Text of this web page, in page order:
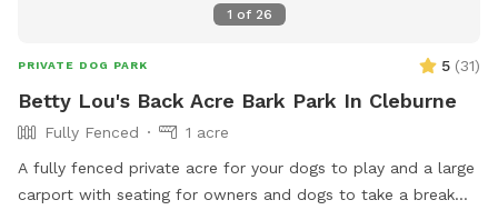
1 of 26
PRIVATE DOG PARK 5 (31)
Betty Lou's Back Acre Bark Park In Cleburne
Fully Fenced
1 acre
A fully fenced private acre for your dogs to play and a large
carport with seating for owners and dogs to take a break